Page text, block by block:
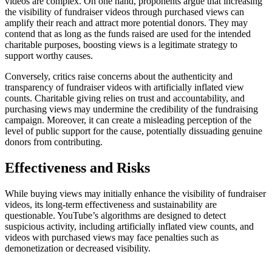
the visibility of fundraiser videos through purchased views can
amplify their reach and attract more potential donors. They may
contend that as long as the funds raised are used for the intended
charitable purposes, boosting views is a legitimate strategy to
support worthy causes.
Conversely, critics raise concerns about the authenticity and
transparency of fundraiser videos with artificially inflated view
counts. Charitable giving relies on trust and accountability, and
purchasing views may undermine the credibility of the fundraising
campaign. Moreover, it can create a misleading perception of the
level of public support for the cause, potentially dissuading genuine
donors from contributing.
Effectiveness and Risks
While buying views may initially enhance the visibility of fundraiser
videos, its long-term effectiveness and sustainability are
questionable. YouTube’s algorithms are designed to detect
suspicious activity, including artificially inflated view counts, and
videos with purchased views may face penalties such as
demonetization or decreased visibility.